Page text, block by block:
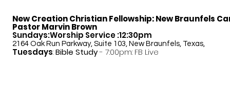
New Creation Christian Fellowship:New Braunfels
Pastor Marvin Brown
Sundays:Worship Service :12:30pm
2164 Oak Run Parkway, Suite 103, New Braunfels, Texas,
Tuesdays:Bible Study- 7:00pm: FB Live